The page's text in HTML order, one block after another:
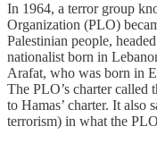
In 1964, a terror group
Organization (PLO)
Palestinian people,
nationalist born in
Arafat, who was born in
The PLO’s charter called
to Hamas’ charter. It also
terrorism) in what the